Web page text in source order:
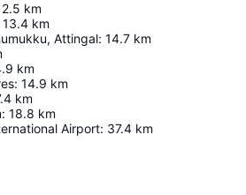
km
13.4 km
Attingal: 14.7 km
km
: 14.9 km
km
: 18.8 km
Airport: 37.4 km